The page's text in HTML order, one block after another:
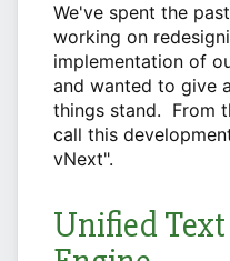
We've spent the
working on
implementation of
and wanted to give
things stand. From
call this
vNext".
Unified